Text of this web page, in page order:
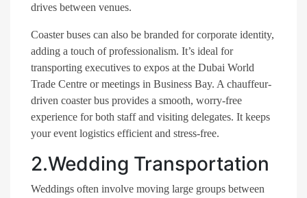
drives between venues.
Coaster buses can also be branded for corporate identity,
adding a touch of professionalism. It’s ideal for
transporting executives to expos at the Dubai World
Trade Centre or meetings in Business Bay. A chauffeur-
driven coaster bus provides a smooth, worry-free
experience for both staff and visiting delegates. It keeps
your event logistics efficient and stress-free.
2.Wedding Transportation
Weddings often involve moving large groups between